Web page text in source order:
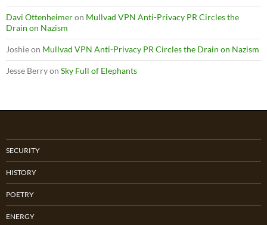
Davi Ottenheimeron Mullvad VPN Anti-Privacy PR Circles the
Drain on Nazism
Joshieon Mullvad VPN Anti-Privacy PR Circles the Drain on Nazism
Jesse Berryon Sky Full of Elephants
SECURITY
HISTORY
POETRY
ENERGY